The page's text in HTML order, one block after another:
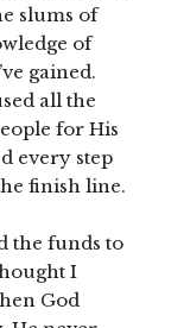
slums of
of
gained.
all the
for His
every step
finish line.
the funds to
I
God